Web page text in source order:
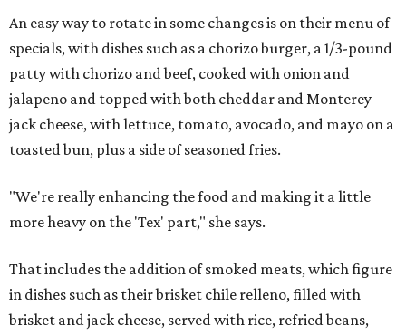
An easy way to rotate in some changes is on their menu of
specials, with dishes such as a chorizo burger, a 1/3-pound
patty with chorizo and beef, cooked with onion and
jalapeno and topped with both cheddar and Monterey
jack cheese, with lettuce, tomato, avocado, and mayo on a
toasted bun, plus a side of seasoned fries.
"We're really enhancing the food and making it a little
more heavy on the 'Tex' part," she says.
That includes the addition of smoked meats, which figure
in dishes such as their brisket chile relleno, filled with
brisket and jack cheese, served with rice, refried beans,